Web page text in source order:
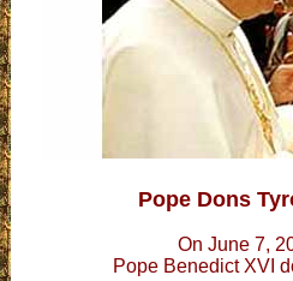
Pope Dons
On June 7,
Pope Benedict XVI